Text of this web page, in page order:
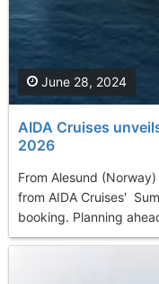
AIDA Cruises
2026
From Alesund
from AIDA Cruises'
booking. Planning
June 28, 2024